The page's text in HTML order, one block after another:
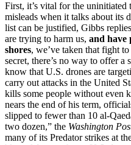
First, it’s vital for the uninitiated
misleads when it talks about its
list can be justified, Gibbs
are trying to harm us, and have
shores, we’ve taken that fight
secret, there’s no way to offer
know that U.S. drones are
carry out attacks in the United
kills some people without even
nears the end of his term,
slipped to fewer than 10 al-
two dozen,” the Washington
many of its Predator strikes at